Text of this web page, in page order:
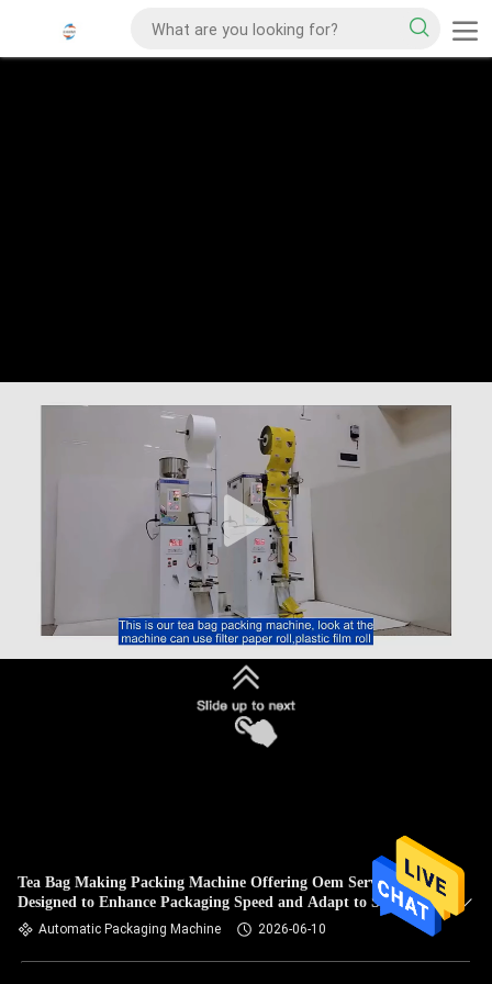
Tea Bag Making Packing Machine Offering Oem Service
Designed to Enhance Packaging Speed and Adapt to Specific
Requirements
Automatic Packaging Machine 2026-06-10